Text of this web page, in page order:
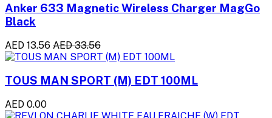
Anker 633 Magnetic Wireless Charger MagGo
Black
AED 13.56 AED 33.56
TOUS MAN SPORT (M) EDT 100ML
AED 0.00